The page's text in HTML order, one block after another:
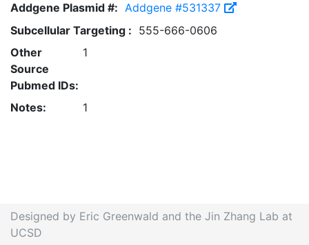
Addgene Plasmid #: Addgene #531337
Subcellular Targeting : 555-666-0606
Other
Source
Pubmed IDs:
1
Notes: 1
Designed by Eric Greenwald and the Jin Zhang Lab at
UCSD